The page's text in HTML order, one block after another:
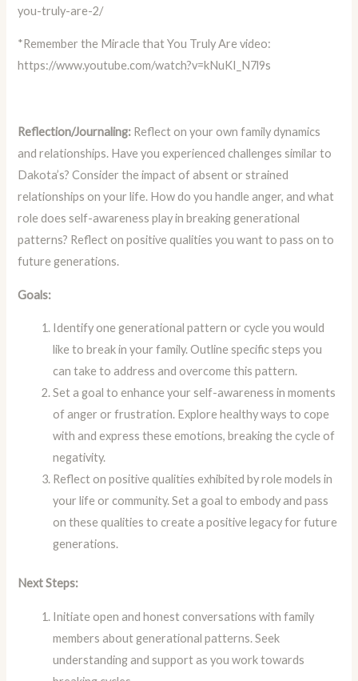
you-truly-are-2/
*Remember the Miracle that You Truly Are video:
https://www.youtube.com/watch?v=kNuKI_N7l9s
Reflection/Journaling: Reflect on your own family dynamics
and relationships. Have you experienced challenges similar to
Dakota’s? Consider the impact of absent or strained
relationships on your life. How do you handle anger, and what
role does self-awareness play in breaking generational
patterns? Reflect on positive qualities you want to pass on to
future generations.
Goals:
Identify one generational pattern or cycle you would
like to break in your family. Outline specific steps you
can take to address and overcome this pattern.
Set a goal to enhance your self-awareness in moments
of anger or frustration. Explore healthy ways to cope
with and express these emotions, breaking the cycle of
negativity.
Reflect on positive qualities exhibited by role models in
your life or community. Set a goal to embody and pass
on these qualities to create a positive legacy for future
generations.
Next Steps:
Initiate open and honest conversations with family
members about generational patterns. Seek
understanding and support as you work towards